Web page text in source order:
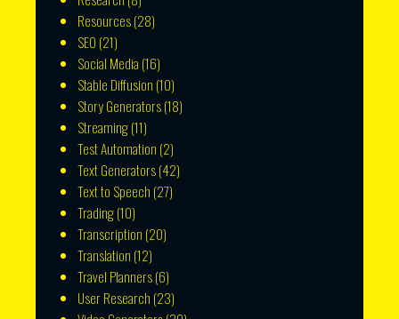
Resources(28)
SEO (21)
Social Media (16)
Stable Diffusion (10)
Story Generators(18)
Streaming(11)
Test Automation (2)
Text Generators(42)
Text to Speech (27)
Trading(10)
Transcription (20)
Translation (12)
Travel Planners(6)
User Research (23)